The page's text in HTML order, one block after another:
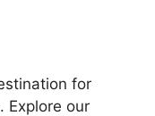
for
Explore our